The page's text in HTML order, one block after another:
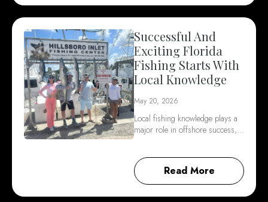
Successful And
Exciting Florida
Fishing Starts With
Local Knowledge
May 20, 2026
Local fishing knowledge plays a
major role in offshore success,…
Read More